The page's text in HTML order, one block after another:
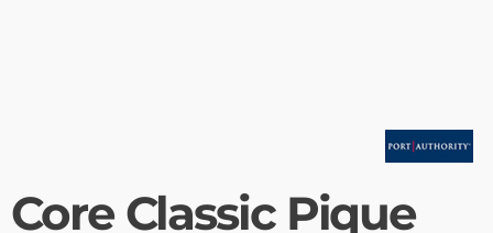
Core Classic Pique